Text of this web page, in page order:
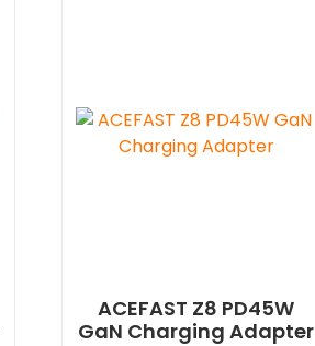
ACEFAST Z8 PD45W
GaN Charging Adapter